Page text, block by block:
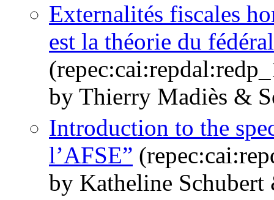
Externalités fiscales
est la théorie du
by Thierry Madiès &
Introduction to the
l’AFSE”
by Katheline